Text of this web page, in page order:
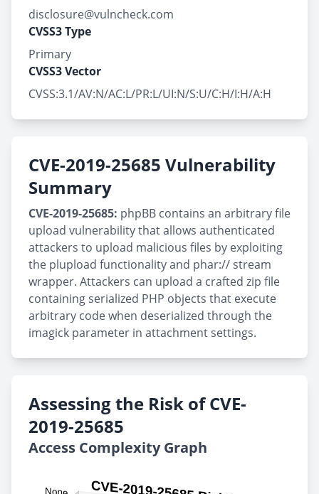
disclosure@vulncheck.com
CVSS3 Type
Primary
CVSS3 Vector
CVSS:3.1/AV:N/AC:L/PR:L/UI:N/S:U/C:H/I:H/A:H
CVE-2019-25685 Vulnerability
Summary
CVE-2019-25685: phpBB contains an arbitrary file
upload vulnerability that allows authenticated
attackers to upload malicious files by exploiting
the plupload functionality and phar:// stream
wrapper. Attackers can upload a crafted zip file
containing serialized PHP objects that execute
arbitrary code when deserialized through the
imagick parameter in attachment settings.
Assessing the Risk of CVE-
2019-25685
Access Complexity Graph